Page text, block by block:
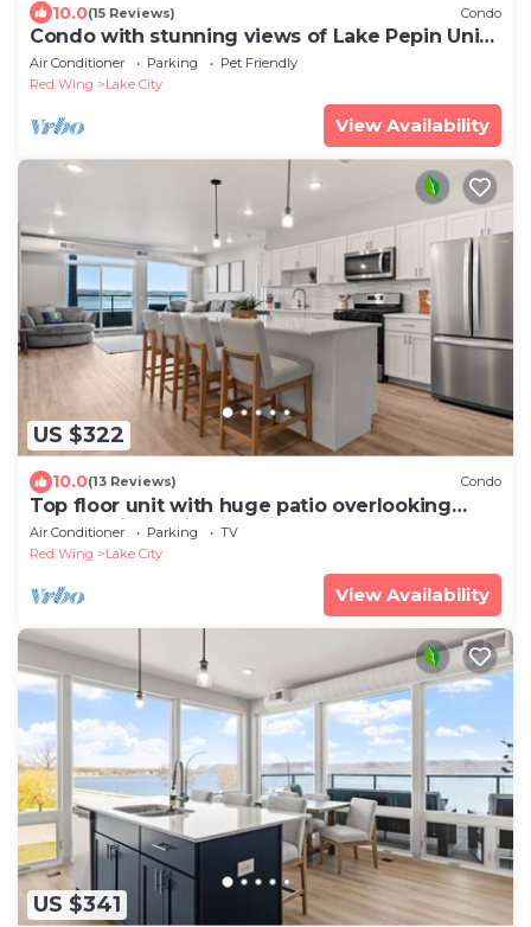
10.0(15 Reviews) Condo
Condo with stunning views of Lake Pepin Unit
103
Air Conditioner Parking
Pet Friendly
Red Wing
Lake City
View Availability
US $322
10.0(13 Reviews) Condo
Top floor unit with huge patio overlooking
Lake Pepin - Unit 304
Air Conditioner Parking
TV
Red Wing
Lake City
View Availability
US $341